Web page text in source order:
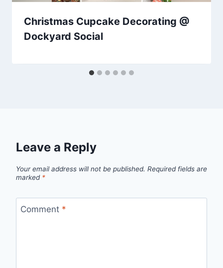
Christmas Cupcake Decorating @
Dockyard Social
Leave a Reply
Your email address will not be published. Required fields are
marked *
Comment *